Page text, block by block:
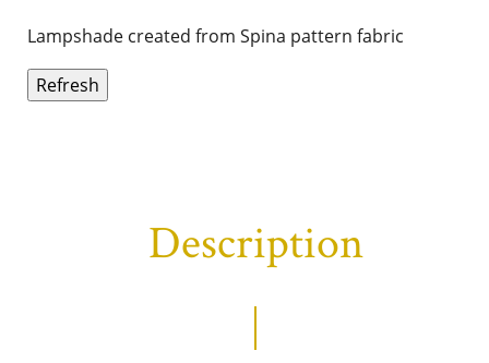
Lampshade created from Spina pattern fabric
Description